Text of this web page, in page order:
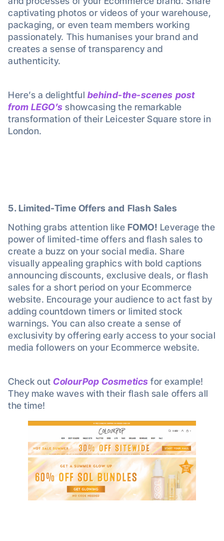
captivating photos or videos of your warehouse,
packaging, or even team members working
passionately. This humanises your brand and
creates a sense of transparency and
authenticity.
Here’s a delightful behind-the-scenes post
from LEGO’s showcasing the remarkable
transformation of their Leicester Square store in
London.
5. Limited-Time Offers and Flash Sales
Nothing grabs attention like FOMO! Leverage the
power of limited-time offers and flash sales to
create a buzz on your social media. Share
visually appealing graphics with bold captions
announcing discounts, exclusive deals, or flash
sales for a short period on your Ecommerce
website. Encourage your audience to act fast by
adding countdown timers or limited stock
warnings. You can also create a sense of
exclusivity by offering early access to your social
media followers on your Ecommerce website.
Check outColourPop Cosmetics for example!
They make waves with their flash sale offers all
the time!